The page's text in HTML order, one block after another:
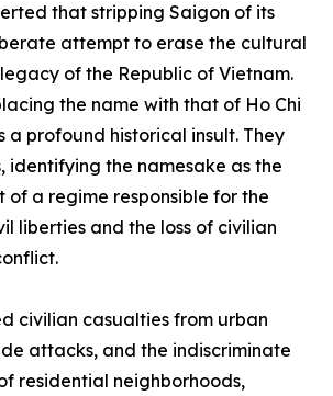
that stripping Saigon of its
attempt to erase the cultural
of the Republic of Vietnam.
the name with that of Ho Chi
a profound historical insult. They
identifying the namesake as the
of a regime responsible for the
liberties and the loss of civilian
civilian casualties from urban
attacks, and the indiscriminate
residential neighborhoods,